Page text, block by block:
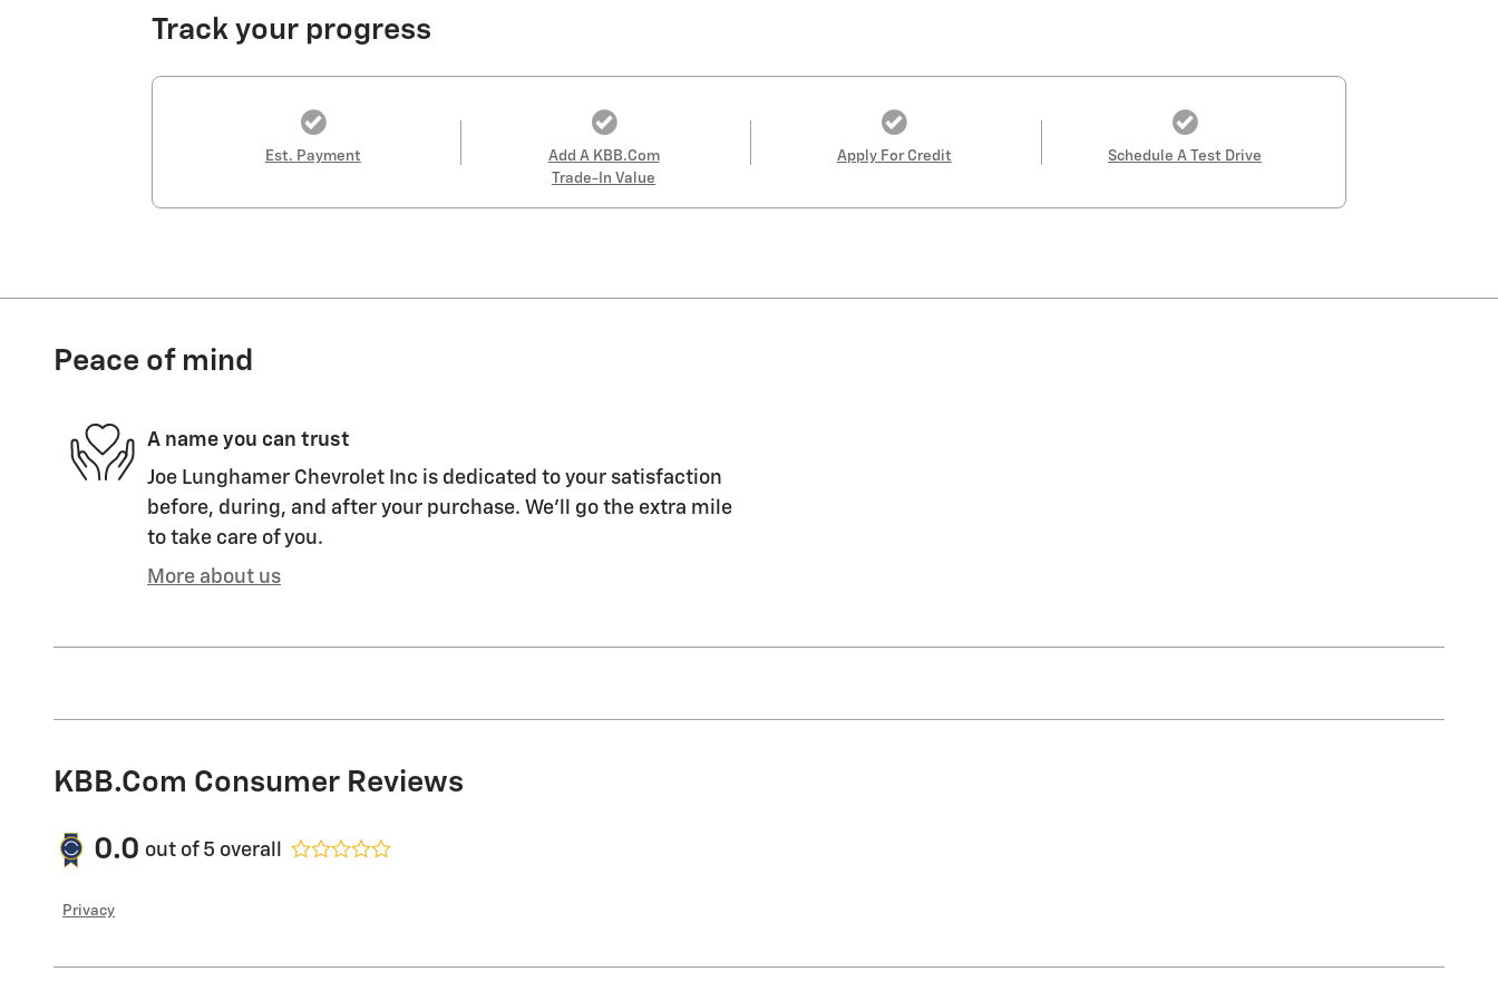
Track your progress
Est. Payment
Add A KBB.com
Trade-In Value
Apply For Credit Schedule A Test Drive
Peace of mind
A name you can trust
Joe Lunghamer Chevrolet Inc is dedicated to your satisfaction
before, during, and after your purchase. We'll go the extra mile
to take care of you.
More about us
KBB.com Consumer Reviews
0.0 out of 5 overall
Privacy